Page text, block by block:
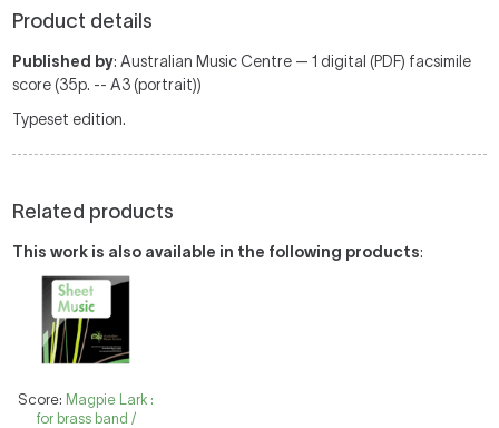
Product details
Published by: Australian Music Centre — 1 digital (PDF) facsimile
score (35p. -- A3 (portrait))
Typeset edition.
Related products
This work is also available in the following products:
Score: Magpie Lark :
for brass band /